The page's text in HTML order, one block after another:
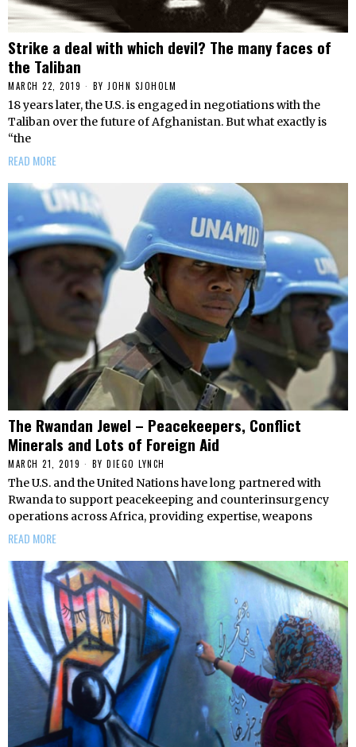
Strike a deal with which devil? The many faces of
the Taliban
MARCH 22, 2019 BY JOHN SJOHOLM
18 years later, the U.S. is engaged in negotiations with the
Taliban over the future of Afghanistan. But what exactly is
“the
READ MORE
The Rwandan Jewel – Peacekeepers, Conflict
Minerals and Lots of Foreign Aid
MARCH 21, 2019 BY DIEGO LYNCH
The U.S. and the United Nations have long partnered with
Rwanda to support peacekeeping and counterinsurgency
operations across Africa, providing expertise, weapons
READ MORE